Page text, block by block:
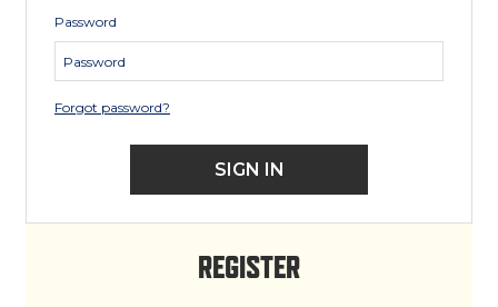
Password
Forgot password?
REGISTER